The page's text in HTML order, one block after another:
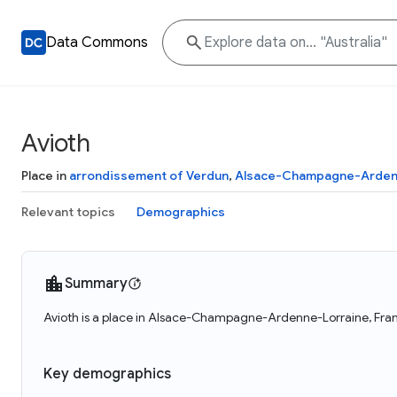
Data Commons
Avioth
Place in arrondissement of Verdun, Alsace-Champagne-
Relevant topics Demographics
Summary
Avioth is a place in Alsace-Champagne-Ardenne-Lorraine,
Key demographics